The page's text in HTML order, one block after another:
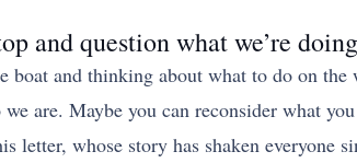
and question what we’re
boat and thinking about what to do on
are. Maybe you can reconsider what
letter, whose story has shaken